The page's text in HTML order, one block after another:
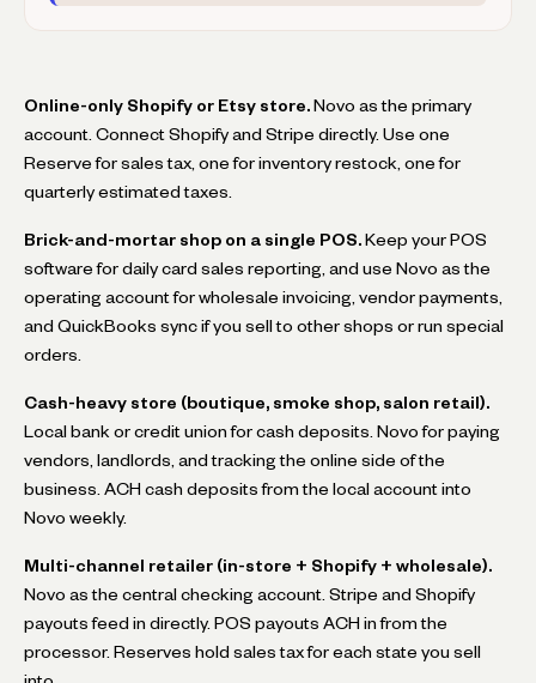
Online-only Shopify or Etsy store. Novo as the primary
account. Connect Shopify and Stripe directly. Use one
Reserve for sales tax, one for inventory restock, one for
quarterly estimated taxes.
Brick-and-mortar shop on a single POS. Keep your POS
software for daily card sales reporting, and use Novo as the
operating account for wholesale invoicing, vendor payments,
and QuickBooks sync if you sell to other shops or run special
orders.
Cash-heavy store (boutique, smoke shop, salon retail).
Local bank or credit union for cash deposits. Novo for paying
vendors, landlords, and tracking the online side of the
business. ACH cash deposits from the local account into
Novo weekly.
Multi-channel retailer (in-store + Shopify + wholesale).
Novo as the central checking account. Stripe and Shopify
payouts feed in directly. POS payouts ACH in from the
processor. Reserves hold sales tax for each state you sell
into.